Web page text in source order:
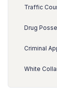
Traffic
Drug
Criminal
White